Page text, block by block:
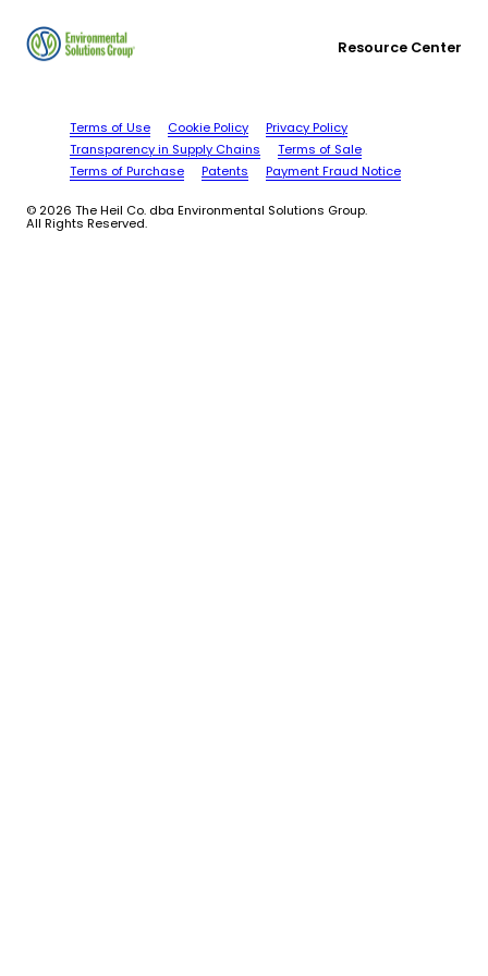
Resource Center
Terms of Use Cookie Policy
Privacy Policy
Transparency in Supply Chains
Terms of Sale
Terms of Purchase
Patents Payment Fraud Notice
© 2026 The Heil Co. dba Environmental Solutions Group.
All Rights Reserved.